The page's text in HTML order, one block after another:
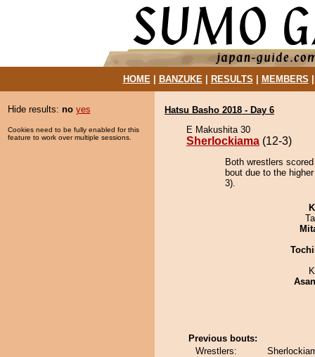
HOME| BANZUKE| RESULTS MEMBERS
Hide results: no yes
Cookies need to be fully enabled for this
feature to work over multiple sessions.
Hatsu Basho 2018 - Day 6
E Makushita 30
Sherlockiama (12-3)
Both wrestlers
bout due to the
3).
Previous bouts:
Wrestlers: